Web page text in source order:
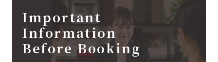
Important
Information
Before Booking